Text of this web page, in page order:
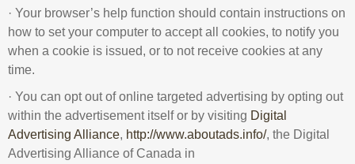
· Your browser’s help function should contain instructions on
how to set your computer to accept all cookies, to notify you
when a cookie is issued, or to not receive cookies at any
time.
· You can opt out of online targeted advertising by opting out
within the advertisement itself or by visiting Digital
Advertising Alliance, http://www.aboutads.info/, the Digital
Advertising Alliance of Canada in